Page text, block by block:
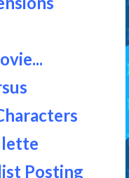
Posting